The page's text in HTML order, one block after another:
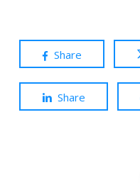
Share
Share